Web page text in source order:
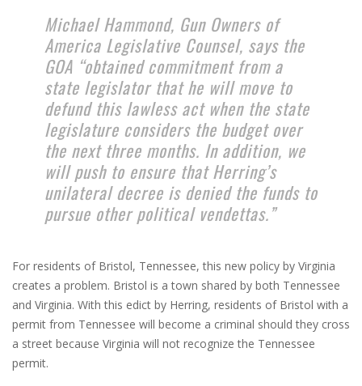
Michael Hammond, Gun Owners of
America Legislative Counsel, says the
GOA “obtained commitment from a
state legislator that he will move to
defund this lawless act when the state
legislature considers the budget over
the next three months. In addition, we
will push to ensure that Herring’s
unilateral decree is denied the funds to
pursue other political vendettas.”
For residents of Bristol, Tennessee, this new policy by Virginia
creates a problem. Bristol is a town shared by both Tennessee
and Virginia. With this edict by Herring, residents of Bristol with a
permit from Tennessee will become a criminal should they cross
a street because Virginia will not recognize the Tennessee
permit.